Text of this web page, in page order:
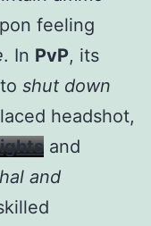
feeling
. In PvP, its
shut down
headshot,
and
and